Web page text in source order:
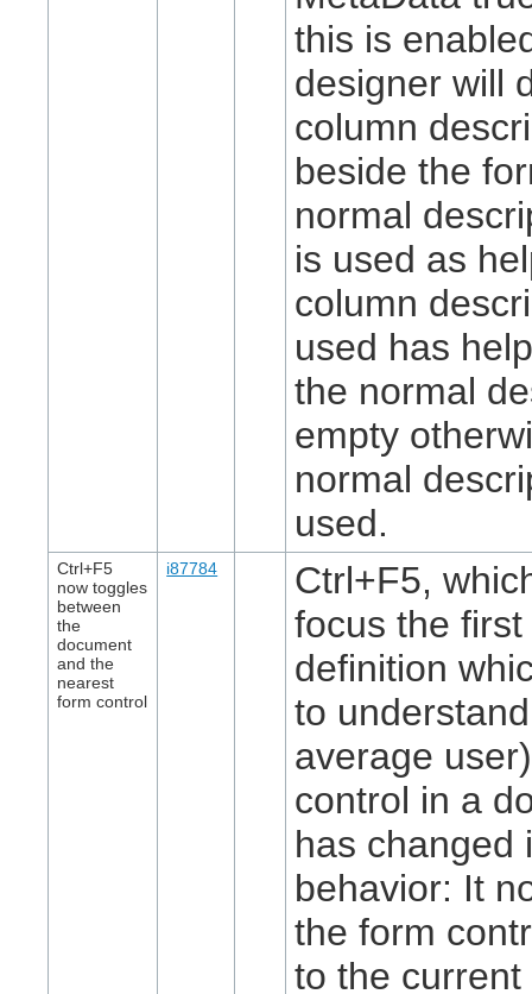
this is
designer will
column
beside the
normal
is used as
column
used has
the normal
empty
normal
used.
Ctrl+F5
now toggles
between
the
document
and the
nearest
form control
i87784
Ctrl+F5,
focus the
definition
to
average
control in a
has changed
behavior: It
the form
to the current